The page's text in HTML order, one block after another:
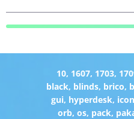
10, 1607, 1703,
black, blinds, brico,
gui, hyperdesk, icon
orb,os, pack,